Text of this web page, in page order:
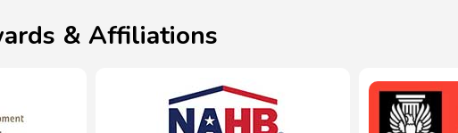
& Affiliations